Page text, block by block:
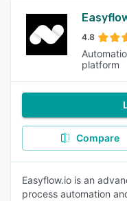
4.8
platform
Compare
Easyflow.io is an
process automation